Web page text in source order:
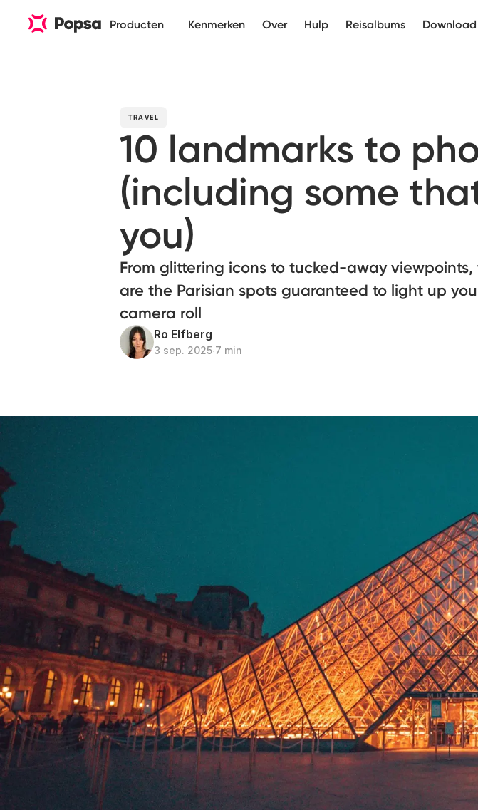
Producten Kenmerken Over Hulp Reisalbums Download
TRAVEL
10 landmarks to
(including some
you)
From glittering icons to tucked-away viewpoints,
are the Parisian spots guaranteed to light up
camera roll
Ro Elfberg
3 sep. 2025∙7 min